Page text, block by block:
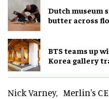
Dutch museum
butter across
BTS teams up
Korea gallery
Nick Varney, Merlin's